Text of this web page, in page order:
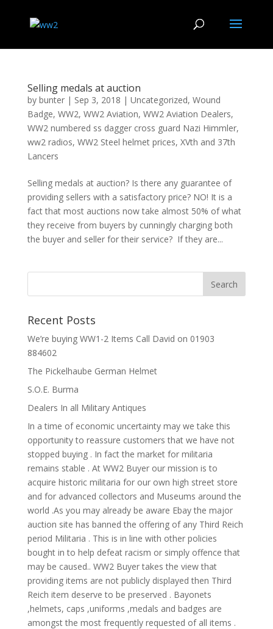
Selling medals at auction
by bunter| Sep 3, 2018 | Uncategorized, Wound
Badge, WW2, WW2 Aviation, WW2 Aviation Dealers,
WW2 numbered ss dagger cross guard Nazi Himmler,
ww2 radios, WW2 Steel helmet prices, XVth and 37th
Lancers
Selling medals at auction? Is there any guarantee of
providing sellers with a satisfactory price? NO! It is a
fact that most auctions now take almost 50% of what
they receive from buyers by cunningly charging both
the buyer and seller for their service? If they are...
Recent Posts
We’re buying WW1-2 Items Call David on 01903
884602
The Pickelhaube German Helmet
S.O.E. Burma
Dealers In all Military Antiques
In a time of economic uncertainty may we take this
opportunity to reassure customers that we have not
stopped buying . In fact the market for militaria
remains stable . At WW2 Buyer our mission is to
acquire historic militaria for our own high street store
and for advanced collectors and Museums around the
world .As you may already be aware Ebay the major
auction site has banned the offering of any Third Reich
period Militaria . This is in line with other policies
bought in to help defeat racism or simply offence that
may be caused.. WW2 Buyer takes the view that
providing items are not publicly displayed then Third
Reich item deserve to be preserved . Bayonets
,helmets, caps ,uniforms ,medals and badges are
amongst the most frequently requested of all items .